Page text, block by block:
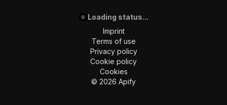
Loading status...
Imprint
Terms of use
Privacy policy
Cookie policy
Cookies
© 2026 Apify